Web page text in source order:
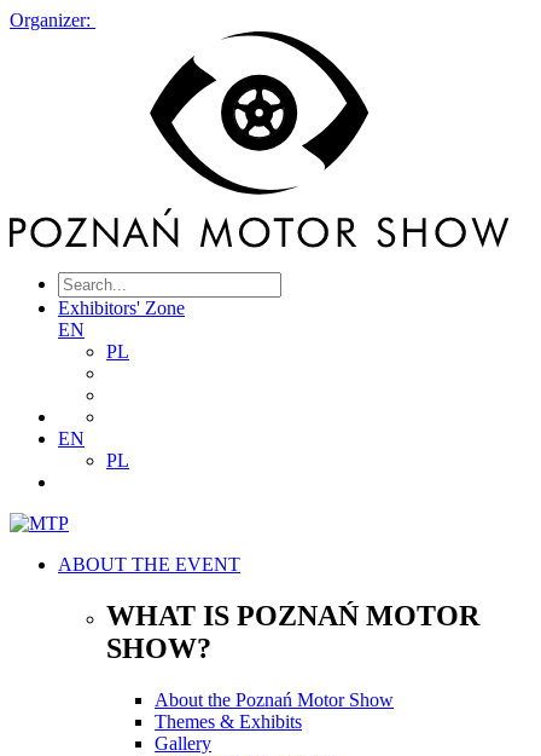
Organizer:
Exhibitors' Zone
EN
PL
EN
PL
ABOUT THE EVENT
WHAT IS POZNAŃ MOTOR
SHOW?
About the Poznań Motor Show
Themes & Exhibits
Gallery